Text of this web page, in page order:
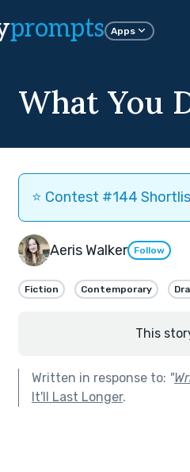
prompts Apps
What You
⭐️ Contest #144
Aeris Walker Follow
Fiction Contemporary
This
Written in response to: "
It'll Last Longer.